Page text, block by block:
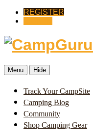
REGISTER
Menu Hide
Track Your CampSite
Camping Blog
Community
Shop Camping Gear